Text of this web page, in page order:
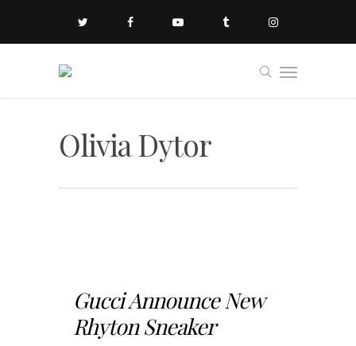
Olivia Dytor
Gucci Announce New
Rhyton Sneaker